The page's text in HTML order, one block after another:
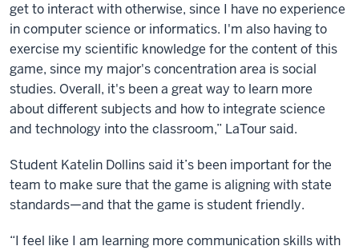
get to interact with otherwise, since I have no experience
in computer science or informatics. I'm also having to
exercise my scientific knowledge for the content of this
game, since my major's concentration area is social
studies. Overall, it's been a great way to learn more
about different subjects and how to integrate science
and technology into the classroom,” LaTour said.
Student Katelin Dollins said it’s been important for the
team to make sure that the game is aligning with state
standards—and that the game is student friendly.
“I feel like I am learning more communication skills with